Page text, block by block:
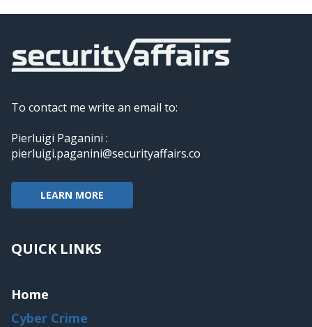
To contact me write an email to:
Pierluigi Paganini :
pierluigi.paganini@securityaffairs.co
LEARN MORE
QUICK LINKS
Home
Cyber Crime